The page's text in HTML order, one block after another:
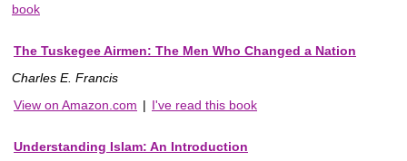
book
The Tuskegee Airmen: The Men Who Changed a Nation
Charles E. Francis
View on Amazon.com | I've read this book
Understanding Islam: An Introduction